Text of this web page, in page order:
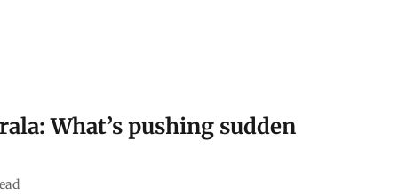
What’s pushing sudden